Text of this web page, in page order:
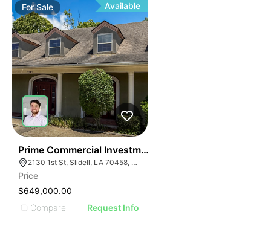
ForSale Available
Prime Commercial Investment Opportunity
2130 1st St, Slidell, LA 70458, USA
Price
$649,000.00
Compare
Request Info